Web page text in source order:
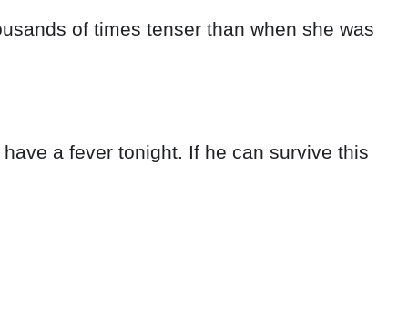
of times tenser than when she was
a fever tonight. If he can survive this